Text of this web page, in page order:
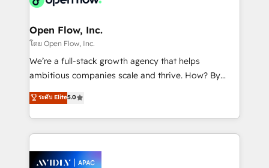
implementations where required 💡 Why 500+
built to scale.
greatness, which is achieved through creating
absolute clarity, derived from a well-defined
strategy, executed well, and reported on with clear
results. The culture is driven by core values; Joy, Grit,
Mindedness, and Clarity. We are driven to win for the
collective good of the company and its clientele, and
things are happening.
Open Flow, Inc.
โดย Open Flow, Inc.
We’re a full-stack growth agency that helps
ambitious companies scale and thrive. How? By
upgrading and streamlining every single revenue-
generating aspect of your business. We’re proud
HubSpot Elite Solutions Partners and devout CRM
nerds who can harness HubSpot’s custom digital
experience. Working hand-in-hand with your team,
ระดับ Elite5.0